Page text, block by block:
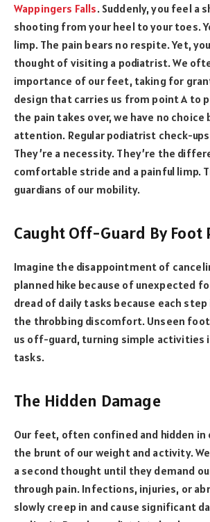
Wappingers Falls. Suddenly, you feel a
shooting from your heel to your toes.
limp. The pain bears no respite. Yet,
thought of visiting a podiatrist. We
importance of our feet, taking for
design that carries us from point A to
the pain takes over, we have no choice
attention. Regular podiatrist check-
They’re a necessity. They’re the
comfortable stride and a painful limp.
guardians of our mobility.
Caught Off-Guard By Foot
Imagine the disappointment of
planned hike because of unexpected
dread of daily tasks because each
the throbbing discomfort. Unseen foot
us off-guard, turning simple activities
tasks.
The Hidden Damage
Our feet, often confined and hidden in
the brunt of our weight and activity.
a second thought until they demand
through pain. Infections, injuries, or
slowly creep in and cause significant